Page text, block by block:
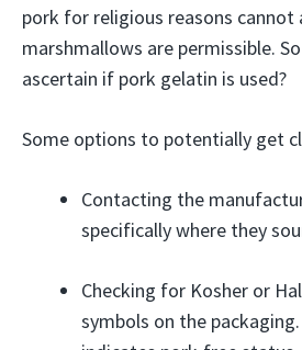
pork for religious reasons cannot
marshmallows are permissible.
ascertain if pork gelatin is used?
Some options to potentially get
Contacting the
specifically where they
Checking for Kosher or
symbols on the